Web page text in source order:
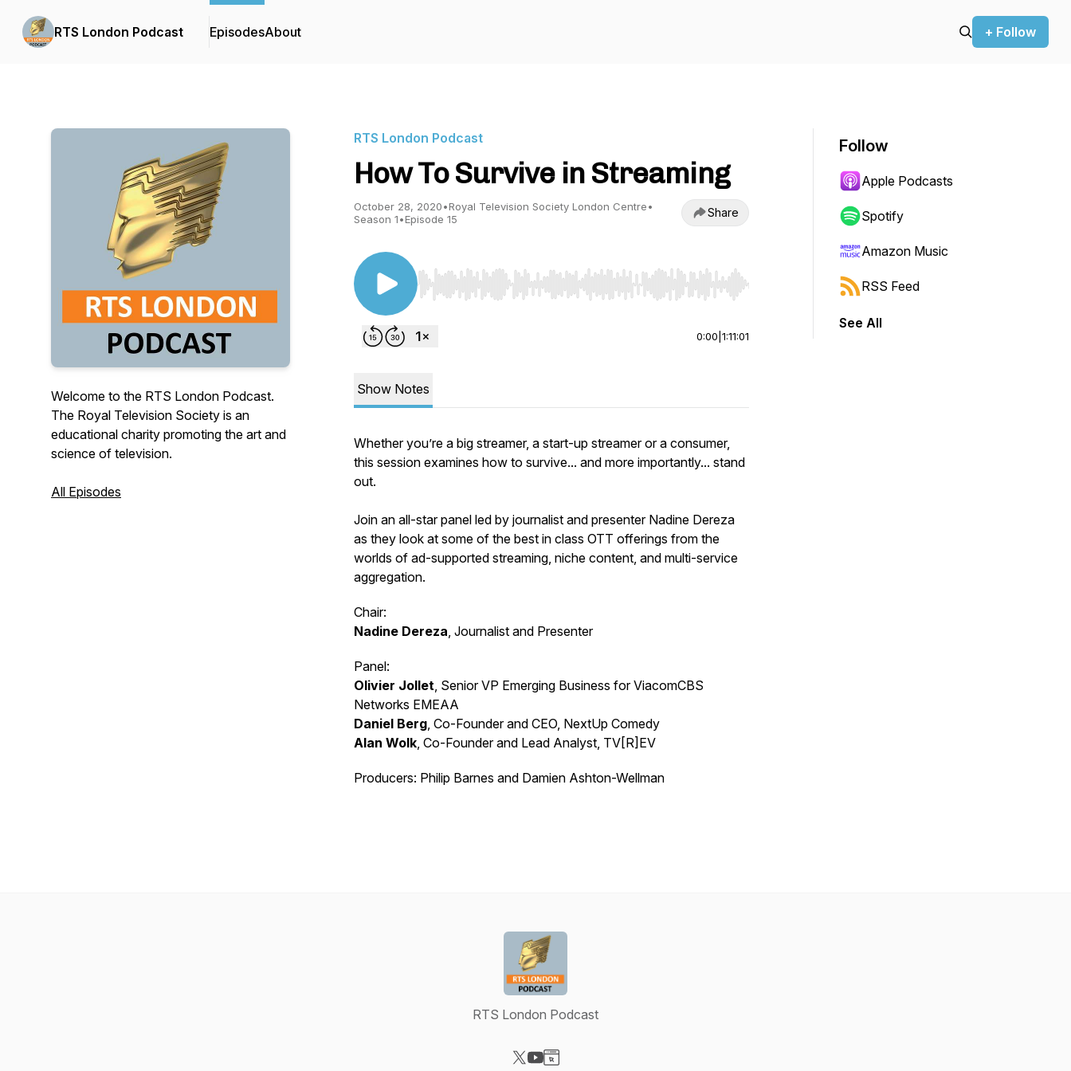
RTS London Podcast EpisodesAbout + Follow
Welcome to the RTS London Podcast.
The Royal Television Society is an
educational charity promoting the art and
science of television.
All Episodes
RTS London Podcast
How To Survive in Streaming
October 28, 2020•Royal Television Society London Centre•
Season 1•Episode 15 Share
Use Left/Right to seek, Home/End to jump to start or end. Hold shift to jump forward or backward.
0:00 1:11:01
Show Notes
Whether you’re a big streamer, a start-up streamer or a consumer,
this session examines how to survive... and more importantly... stand
out.
Join an all-star panel led by journalist and presenter Nadine Dereza
as they look at some of the best in class OTT offerings from the
worlds of ad-supported streaming, niche content, and multi-service
aggregation.
Chair:
Nadine Dereza, Journalist and Presenter
Panel:
Olivier Jollet, Senior VP Emerging Business for ViacomCBS
Networks EMEAA
Daniel Berg, Co-Founder and CEO, NextUp Comedy
Alan Wolk, Co-Founder and Lead Analyst, TV[R]EV
Producers: Philip Barnes and Damien Ashton-Wellman
Follow
Apple Podcasts
Spotify
Amazon Music
RSS Feed
See All
RTS London Podcast